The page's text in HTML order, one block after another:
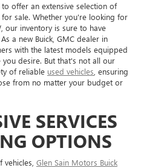
offer an extensive selection of
for sale. Whether you're looking for
our inventory is sure to have
a new Buick, GMC dealer in
with the latest models equipped
desire. But that's not all our
of reliable used vehicles , ensuring
from no matter your budget or
SERVICES
OPTIONS
Glen Sain Motors Buick